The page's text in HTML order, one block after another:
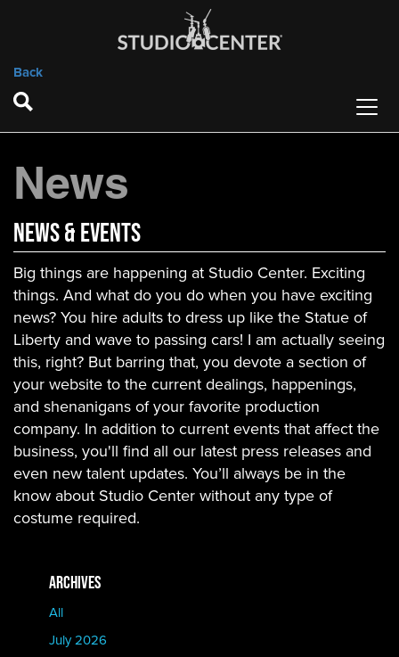
Back
News
News & Events
Big things are happening at Studio Center. Exciting
things. And what do you do when you have exciting
news? You hire adults to dress up like the Statue of
Liberty and wave to passing cars! I am actually seeing
this, right? But barring that, you devote a section of
your website to the current dealings, happenings,
and shenanigans of your favorite production
company. In addition to current events that affect the
business, you'll find all our latest press releases and
even new talent updates. You’ll always be in the
know about Studio Center without any type of
costume required.
ARCHIVES
All
July 2026